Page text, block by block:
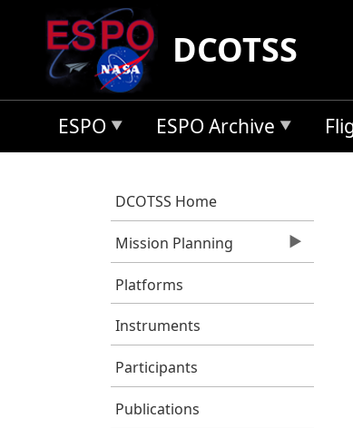
Skip to main content
DCOTSS
ESPO ESPO Archive
DCOTSS Home
Mission Planning
Platforms
Instruments
Participants
Publications